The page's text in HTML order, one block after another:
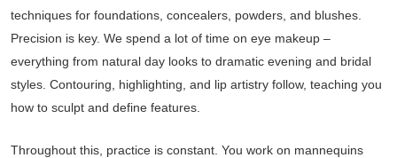
techniques for foundations, concealers, powders, and blushes.
Precision is key. We spend a lot of time on eye makeup –
everything from natural day looks to dramatic evening and bridal
styles. Contouring, highlighting, and lip artistry follow, teaching you
how to sculpt and define features.
Throughout this, practice is constant. You work on mannequins